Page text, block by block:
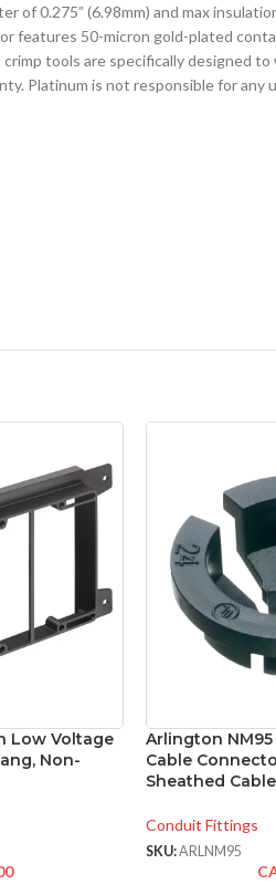
of 0.275” (6.98mm) and max
features 50-micron gold-plated
tools are specifically designed
Platinum is not responsible for any
Low Voltage
Non-
Arlington
Cable
Sheathed Cable
Conduit Fittings
SKU:ARLNM95